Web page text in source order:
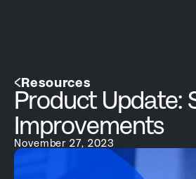
Resources
Product Update:
Improvements
November 27, 2023